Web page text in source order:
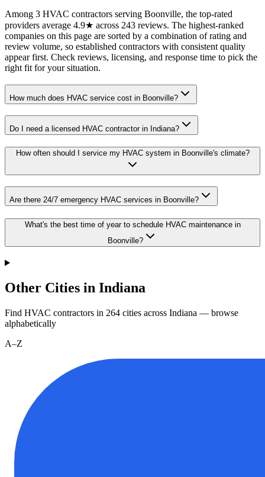
Among 3 HVAC contractors serving Boonville, the top-rated
providers average 4.9★ across 243 reviews. The highest-ranked
companies on this page are sorted by a combination of rating and
review volume, so established contractors with consistent quality
appear first. Check reviews, licensing, and response time to pick the
right fit for your situation.
How much does HVAC service cost in Boonville?
Do I need a licensed HVAC contractor in Indiana?
How often should I service my HVAC system in Boonville's climate?
Are there 24/7 emergency HVAC services in Boonville?
What's the best time of year to schedule HVAC maintenance in
Boonville?
Other Cities in Indiana
Find HVAC contractors in 264 cities across Indiana — browse
alphabetically
A–Z